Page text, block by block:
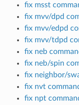
fix msst
fix mvv/dpd
fix mvv/edpd
fix mvv/tdpd
fix neb
fix neb/spin
fix neighbor/
fix nvt
fix npt